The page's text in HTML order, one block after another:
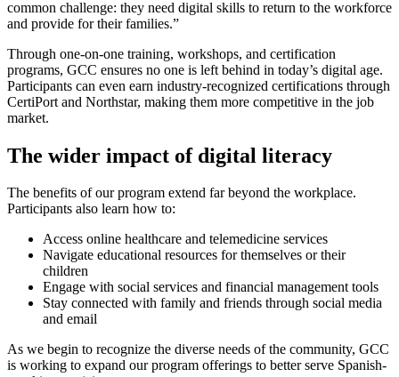
common challenge: they need digital skills to return to the workforce
and provide for their families.”
Through one-on-one training, workshops, and certification
programs, GCC ensures no one is left behind in today’s digital age.
Participants can even earn industry-recognized certifications through
CertiPort and Northstar, making them more competitive in the job
market.
The wider impact of digital literacy
The benefits of our program extend far beyond the workplace.
Participants also learn how to:
Access online healthcare and telemedicine services
Navigate educational resources for themselves or their
children
Engage with social services and financial management tools
Stay connected with family and friends through social media
and email
As we begin to recognize the diverse needs of the community, GCC
is working to expand our program offerings to better serve Spanish-